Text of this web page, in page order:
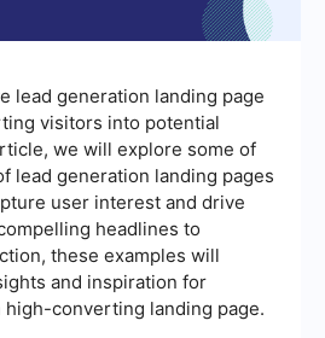
lead generation landing page
visitors into potential
we will explore some of
lead generation landing pages
user interest and drive
headlines to
these examples will
and inspiration for
converting landing page.